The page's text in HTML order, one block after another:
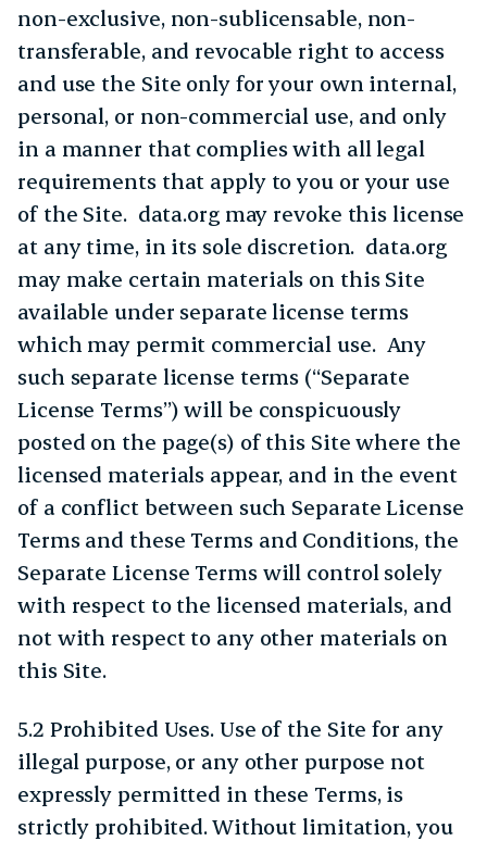
non-exclusive, non-sublicensable, non-
transferable, and revocable right to access
and use the Site only for your own internal,
personal, or non-commercial use, and only
in a manner that complies with all legal
requirements that apply to you or your use
of the Site. data.org may revoke this license
at any time, in its sole discretion. data.org
may make certain materials on this Site
available under separate license terms
which may permit commercial use. Any
such separate license terms (“Separate
License Terms”) will be conspicuously
posted on the page(s) of this Site where the
licensed materials appear, and in the event
of a conflict between such Separate License
Terms and these Terms and Conditions, the
Separate License Terms will control solely
with respect to the licensed materials, and
not with respect to any other materials on
this Site.
5.2 Prohibited Uses. Use of the Site for any
illegal purpose, or any other purpose not
expressly permitted in these Terms, is
strictly prohibited. Without limitation, you